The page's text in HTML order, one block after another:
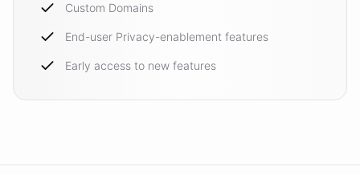
Custom Domains
End-user Privacy-enablement features
Early access to new features